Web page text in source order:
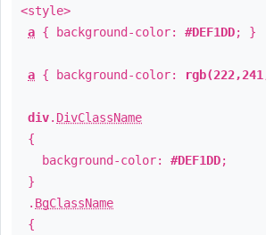
<style>
a { background-color: #DEF1DD; }
a { background-color:
div. DivClassName
{
background-color: #DEF1DD;
}
. BgClassName
{